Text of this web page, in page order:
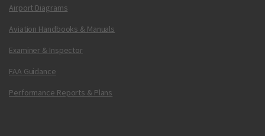
Airport Diagrams
Aviation Handbooks & Manuals
Examiner & Inspector
FAA Guidance
Performance Reports & Plans